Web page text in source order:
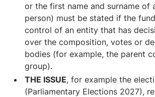
or the first name and surname of
person) must be stated if the
control of an entity that has
over the composition, votes or
bodies (for example, the parent
group).
THE ISSUE, for example the
(Parliamentary Elections 2027),